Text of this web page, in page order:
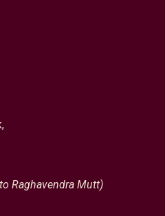
Raghavendra Mutt)